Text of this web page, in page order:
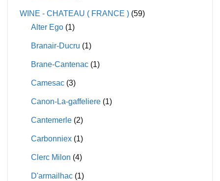
WINE - CHATEAU ( FRANCE ) (59)
Alter Ego (1)
Branair-Ducru (1)
Brane-Cantenac (1)
Camesac (3)
Canon-La-gaffeliere (1)
Cantemerle (2)
Carbonniex (1)
Clerc Milon (4)
D'armailhac (1)